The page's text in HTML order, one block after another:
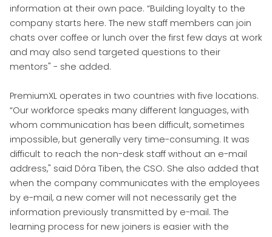
information at their own pace. “Building loyalty to the
company starts here. The new staff members can join
chats over coffee or lunch over the first few days at work
and may also send targeted questions to their
mentors" - she added.
PremiumXL operates in two countries with five locations.
“Our workforce speaks many different languages, with
whom communication has been difficult, sometimes
impossible, but generally very time-consuming. It was
difficult to reach the non-desk staff without an e-mail
address," said Dóra Tiben, the CSO. She also added that
when the company communicates with the employees
by e-mail, a new comer will not necessarily get the
information previously transmitted by e-mail. The
learning process for new joiners is easier with the